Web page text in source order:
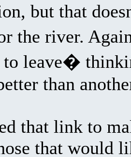
but that
the river.
to leave�
than
that link to
that would